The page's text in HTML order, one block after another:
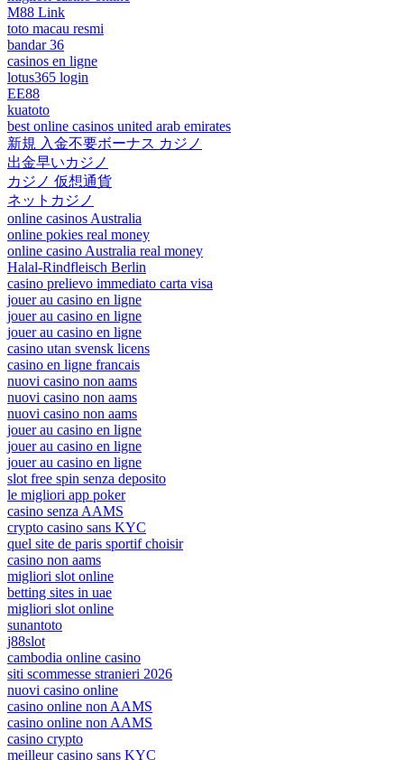
M88 Link
toto macau resmi
bandar 36
casinos en ligne
lotus365 login
EE88
kuatoto
best online casinos united arab emirates
新規 入金不要ボーナス カジノ
出金早いカジノ
カジノ 仮想通貨
ネットカジノ
online casinos Australia
online pokies real money
online casino Australia real money
Halal-Rindfleisch Berlin
casino prelievo immediato carta visa
jouer au casino en ligne
jouer au casino en ligne
jouer au casino en ligne
casino utan svensk licens
casino en ligne francais
nuovi casino non aams
nuovi casino non aams
nuovi casino non aams
jouer au casino en ligne
jouer au casino en ligne
jouer au casino en ligne
slot free spin senza deposito
le migliori app poker
casino senza AAMS
crypto casino sans KYC
quel site de paris sportif choisir
casino non aams
migliori slot online
betting sites in uae
migliori slot online
sunantoto
j88slot
cambodia online casino
siti scommesse stranieri 2026
nuovi casino online
casino online non AAMS
casino online non AAMS
casino crypto
meilleur casino sans KYC